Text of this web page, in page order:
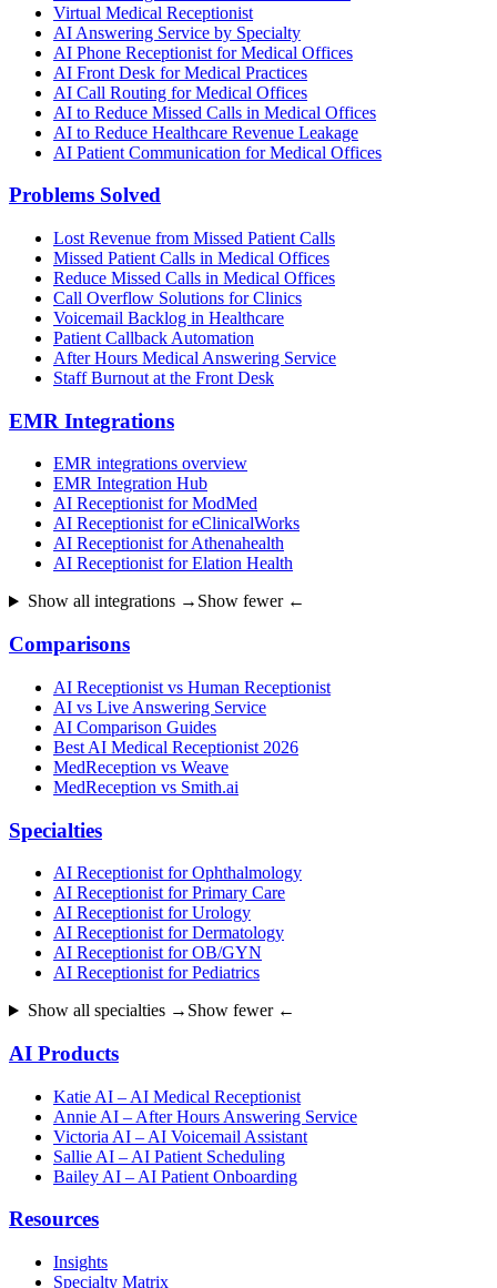
Virtual Medical Receptionist
AI Answering Service by Specialty
AI Phone Receptionist for Medical Offices
AI Front Desk for Medical Practices
AI Call Routing for Medical Offices
AI to Reduce Missed Calls in Medical Offices
AI to Reduce Healthcare Revenue Leakage
AI Patient Communication for Medical Offices
Problems Solved
Lost Revenue from Missed Patient Calls
Missed Patient Calls in Medical Offices
Reduce Missed Calls in Medical Offices
Call Overflow Solutions for Clinics
Voicemail Backlog in Healthcare
Patient Callback Automation
After Hours Medical Answering Service
Staff Burnout at the Front Desk
EMR Integrations
EMR integrations overview
EMR Integration Hub
AI Receptionist for ModMed
AI Receptionist for eClinicalWorks
AI Receptionist for Athenahealth
AI Receptionist for Elation Health
Show all integrations → Show fewer ←
Comparisons
AI Receptionist vs Human Receptionist
AI vs Live Answering Service
AI Comparison Guides
Best AI Medical Receptionist 2026
MedReception vs Weave
MedReception vs Smith.ai
Specialties
AI Receptionist for Ophthalmology
AI Receptionist for Primary Care
AI Receptionist for Urology
AI Receptionist for Dermatology
AI Receptionist for OB/GYN
AI Receptionist for Pediatrics
Show all specialties → Show fewer ←
AI Products
Katie AI – AI Medical Receptionist
Annie AI – After Hours Answering Service
Victoria AI – AI Voicemail Assistant
Sallie AI – AI Patient Scheduling
Bailey AI – AI Patient Onboarding
Resources
Insights
Specialty Matrix